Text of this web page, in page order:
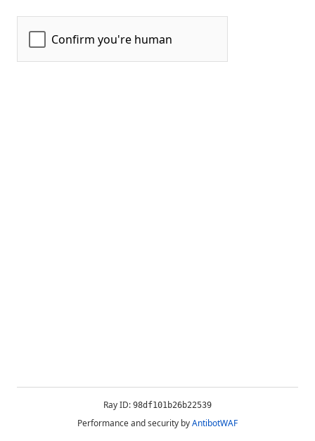
Ray ID: 98df101b26b22539
Performance and security byAntibotWAF